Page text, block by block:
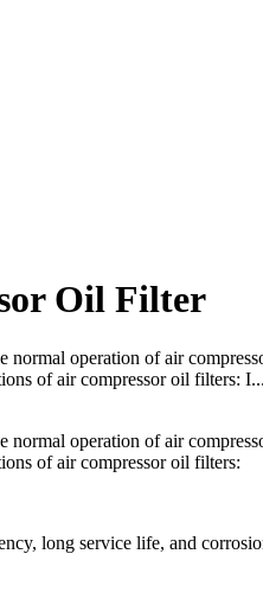
Oil Filter
normal operation of air
of air compressor oil filters:
normal operation of air
of air compressor oil filters:
long service life, and